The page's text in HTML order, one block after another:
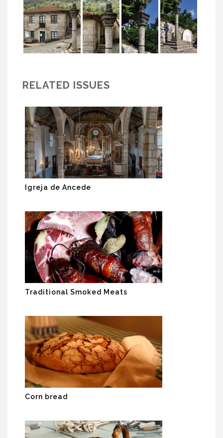
RELATED ISSUES
Igreja de Ancede
Traditional Smoked Meats
Corn bread